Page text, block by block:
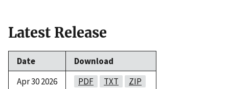
Latest Release
Date
Download
Apr 30 2026
PDF TXT ZIP